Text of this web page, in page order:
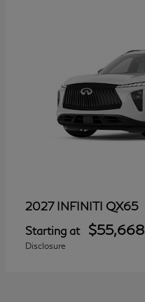
2027 INFINITI QX65
Starting at $55,668
Disclosure